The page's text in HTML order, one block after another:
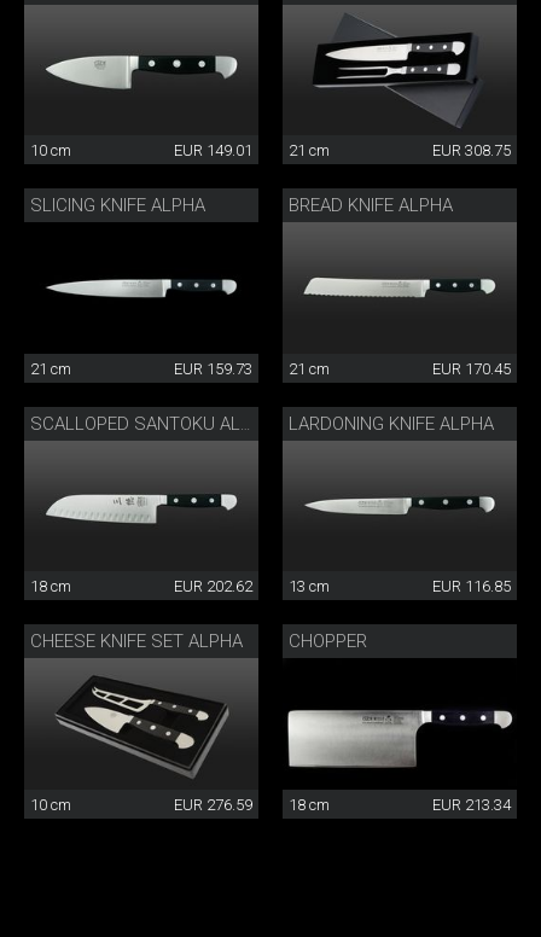
10 cm EUR 149.01 21 cm EUR 308.75
SLICING KNIFE ALPHA
21 cm EUR 159.73
BREAD KNIFE ALPHA
21 cm EUR 170.45
18 cm EUR 202.62
LARDONING KNIFE ALPHA
13 cm EUR 116.85
CHEESE KNIFE SET ALPHA
10 cm EUR 276.59
CHOPPER
18 cm EUR 213.34